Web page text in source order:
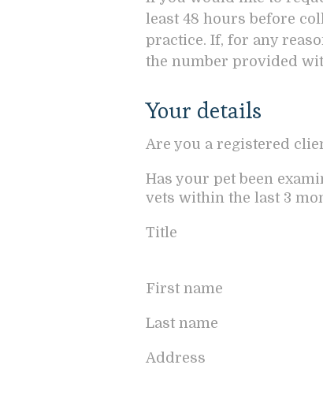
least 48 hours before
practice. If, for any
the number provided
Your details
Are you a registered
Has your pet been
vets within the last 3
Title
First name
Last name
Address